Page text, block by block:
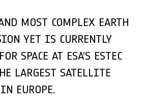
MOST COMPLEX EARTH
YET IS CURRENTLY
SPACE AT ESA’S ESTEC
LARGEST SATELLITE
EUROPE.